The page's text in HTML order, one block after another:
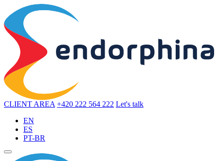
CLIENT AREA +420 222 564 222 Let's talk
EN
ES
PT-BR